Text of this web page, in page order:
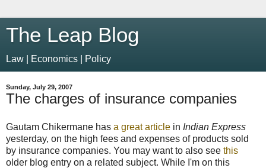
The Leap Blog
Law | Economics | Policy
Sunday, July 29, 2007
The charges of insurance companies
Gautam Chikermane has a great article in Indian Express
yesterday, on the high fees and expenses of products sold
by insurance companies. You may want to also see this
older blog entry on a related subject. While I'm on this